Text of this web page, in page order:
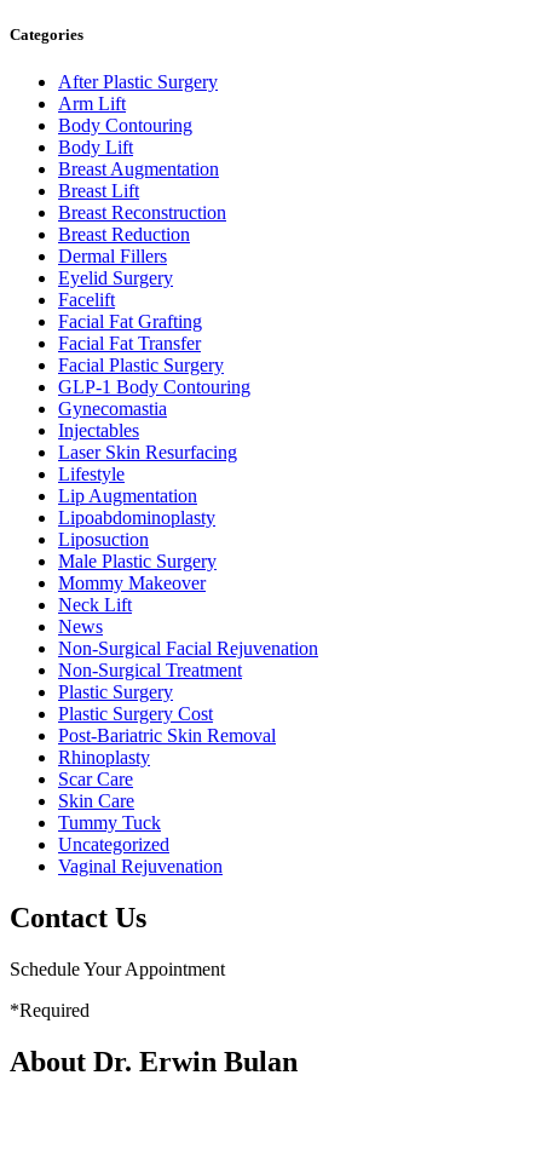
Categories
After Plastic Surgery
Arm Lift
Body Contouring
Body Lift
Breast Augmentation
Breast Lift
Breast Reconstruction
Breast Reduction
Dermal Fillers
Eyelid Surgery
Facelift
Facial Fat Grafting
Facial Fat Transfer
Facial Plastic Surgery
GLP-1 Body Contouring
Gynecomastia
Injectables
Laser Skin Resurfacing
Lifestyle
Lip Augmentation
Lipoabdominoplasty
Liposuction
Male Plastic Surgery
Mommy Makeover
Neck Lift
News
Non-Surgical Facial Rejuvenation
Non-Surgical Treatment
Plastic Surgery
Plastic Surgery Cost
Post-Bariatric Skin Removal
Rhinoplasty
Scar Care
Skin Care
Tummy Tuck
Uncategorized
Vaginal Rejuvenation
Contact Us
Schedule Your Appointment
*Required
About Dr. Erwin Bulan